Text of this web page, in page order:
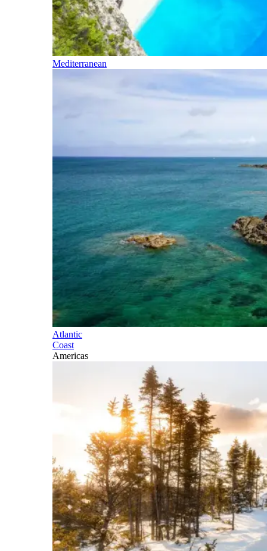
Mediterranean
Atlantic
Coast
Americas